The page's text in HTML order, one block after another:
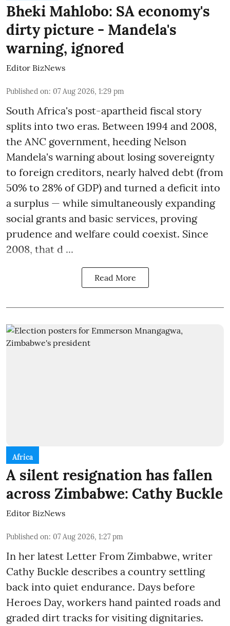
Bheki Mahlobo: SA economy's
dirty picture - Mandela's
warning, ignored
Editor BizNews
Published on: 07 Aug 2026, 1:29 pm
South Africa's post-apartheid fiscal story
splits into two eras. Between 1994 and 2008,
the ANC government, heeding Nelson
Mandela's warning about losing sovereignty
to foreign creditors, nearly halved debt (from
50% to 28% of GDP) and turned a deficit into
a surplus — while simultaneously expanding
social grants and basic services, proving
prudence and welfare could coexist. Since
2008, that d ...
Read More
Africa
A silent resignation has fallen
across Zimbabwe: Cathy Buckle
Editor BizNews
Published on: 07 Aug 2026, 1:27 pm
In her latest Letter From Zimbabwe, writer
Cathy Buckle describes a country settling
back into quiet endurance. Days before
Heroes Day, workers hand painted roads and
graded dirt tracks for visiting dignitaries.